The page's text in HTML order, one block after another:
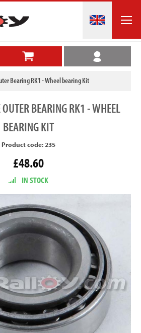
Bearing RK1 - Wheel bearing Kit
BEARING RK1 - WHEEL
BEARING KIT
Product code: 235
£48.60
IN STOCK